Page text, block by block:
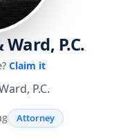
P.C.
Claim it
P.C.
Attorney